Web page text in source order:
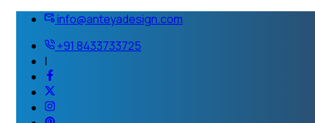
info@anteyadesign.com
+91 8433733725
|